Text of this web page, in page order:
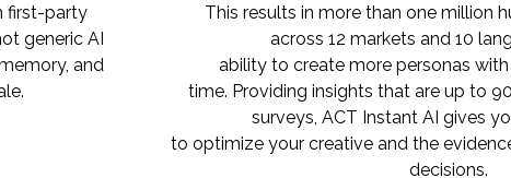
first-party
generic AI
and
This results in more than one million
across 12 markets and 10
ability to create more personas
time. Providing insights that are up to
surveys, ACT Instant AI gives
to optimize your creative and the
decisions.